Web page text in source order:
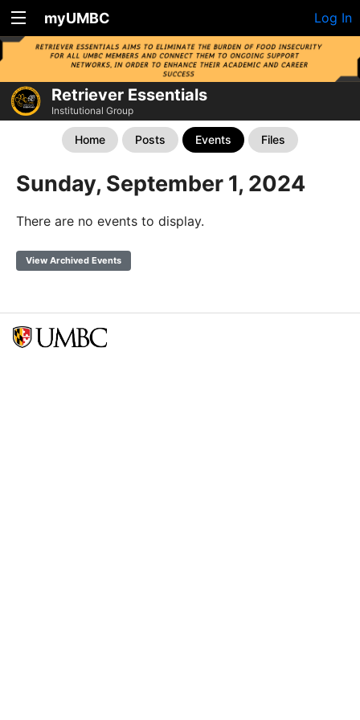
myUMBC Log In
Retriever Essentials
Institutional Group
Home Posts Events Files
Sunday, September 1, 2024
There are no events to display.
View Archived Events